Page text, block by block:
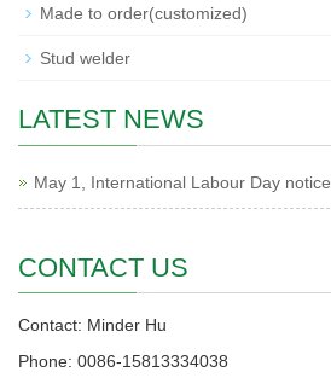
Made to order(customized)
Stud welder
LATEST NEWS
May 1, International Labour Day notice
CONTACT US
Contact: Minder Hu
Phone: 0086-15813334038